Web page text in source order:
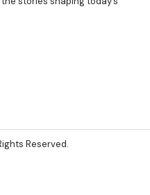
Reserved.